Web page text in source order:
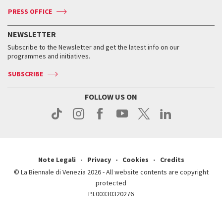
Press
Accreditation
Services for the public
How to get there
Contact us
Press
Services for the public
How to get there
Contact us
Press
Press
When and where
Tickets
Services for the public
Contact us
Press
When & where
News
Services for the public
PRESS OFFICE
NEWSLETTER
Subscribe to the Newsletter and get the latest info on our
programmes and initiatives.
SUBSCRIBE
FOLLOW US ON
Note Legali Privacy Cookies
Credits
© La Biennale di Venezia 2026 - All website contents are copyright
protected
P.I.00330320276